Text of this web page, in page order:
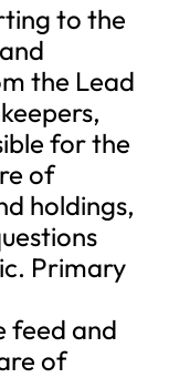
to the
the Lead
for the
of
holdings,
Primary
feed and
of